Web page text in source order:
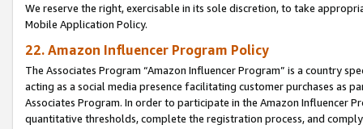
We reserve the right, exercisable in its sole discretion, to take
Mobile Application Policy.
22. Amazon Influencer Program Policy
The Associates Program “Amazon Influencer Program” is a country
acting as a social media presence facilitating customer purchases as
Associates Program. In order to participate in the Amazon Influencer
quantitative thresholds, complete the registration process, and